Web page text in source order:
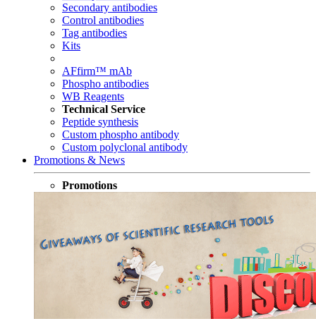
Secondary antibodies
Control antibodies
Tag antibodies
Kits
AFfirm™ mAb
Phospho antibodies
WB Reagents
Technical Service
Peptide synthesis
Custom phospho antibody
Custom polyclonal antibody
Promotions & News
Promotions